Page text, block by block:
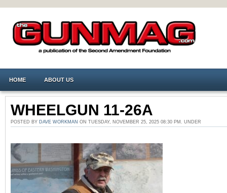
HOME ABOUT US
WHEELGUN 11-26A
POSTED BY DAVE WORKMAN ON TUESDAY, NOVEMBER 25, 2025 08:30 PM. UNDER